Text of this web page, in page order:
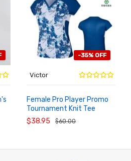
-35% OFF
Victor
Female Pro Player Promo
Tournament Knit Tee
VICTOR T-66000TD Unisex
$38.95 $60.00
ADD TO